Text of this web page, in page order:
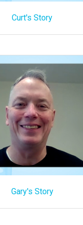
Curt's Story
Gary's Story